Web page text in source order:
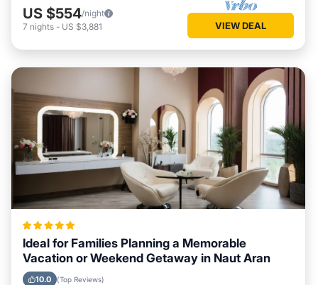
US $554/night
7 nights - US $3,881 VIEW DEAL
Ideal for Families Planning a Memorable
Vacation or Weekend Getaway in Naut Aran
10.0 (Top Reviews)